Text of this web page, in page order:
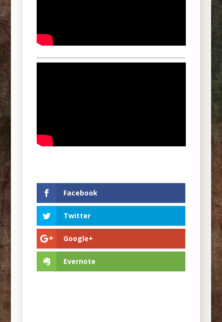
Facebook
Twitter
Google+
Evernote